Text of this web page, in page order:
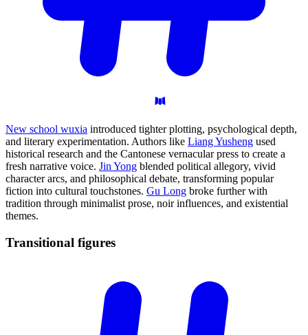
New school wuxia introduced tighter plotting, psychological depth,
and literary experimentation. Authors like Liang Yusheng used
historical research and the Cantonese vernacular press to create a
fresh narrative voice. Jin Yong blended political allegory, vivid
character arcs, and philosophical debate, transforming popular
fiction into cultural touchstones. Gu Long broke further with
tradition through minimalist prose, noir influences, and existential
themes.
Transitional figures